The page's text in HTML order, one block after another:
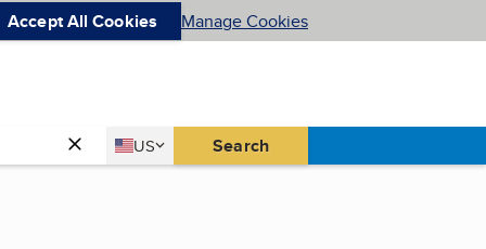
Accept All Cookies Manage Cookies
Country
US
United States Search